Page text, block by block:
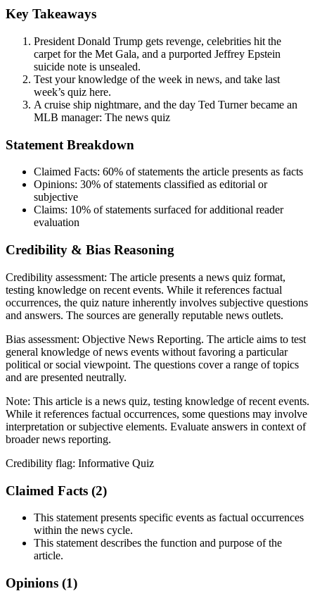
Key Takeaways
President Donald Trump gets revenge, celebrities hit the
carpet for the Met Gala, and a purported Jeffrey Epstein
suicide note is unsealed.
Test your knowledge of the week in news, and take last
week’s quiz here.
A cruise ship nightmare, and the day Ted Turner became an
MLB manager: The news quiz
Statement Breakdown
Claimed Facts: 60% of statements the article presents as facts
Opinions: 30% of statements classified as editorial or
subjective
Claims: 10% of statements surfaced for additional reader
evaluation
Credibility & Bias Reasoning
Credibility assessment: The article presents a news quiz format,
testing knowledge on recent events. While it references factual
occurrences, the quiz nature inherently involves subjective questions
and answers. The sources are generally reputable news outlets.
Bias assessment: Objective News Reporting. The article aims to test
general knowledge of news events without favoring a particular
political or social viewpoint. The questions cover a range of topics
and are presented neutrally.
Note: This article is a news quiz, testing knowledge of recent events.
While it references factual occurrences, some questions may involve
interpretation or subjective elements. Evaluate answers in context of
broader news reporting.
Credibility flag: Informative Quiz
Claimed Facts (2)
This statement presents specific events as factual occurrences
within the news cycle.
This statement describes the function and purpose of the
article.
Opinions (1)